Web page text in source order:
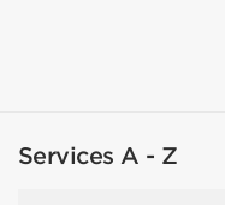
Services A - Z